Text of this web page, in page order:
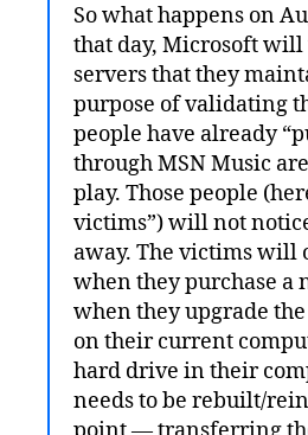
So what happens on
that day, Microsoft
servers that they
purpose of validating
people have already
through MSN Music
play. Those people
victims”) will not
away. The victims will
when they purchase a
when they upgrade
on their current
hard drive in their
needs to be rebuilt/